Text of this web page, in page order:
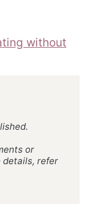
without
or
details, refer